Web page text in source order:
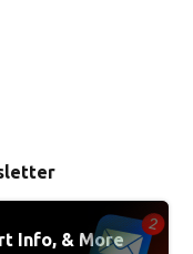
Info, & More